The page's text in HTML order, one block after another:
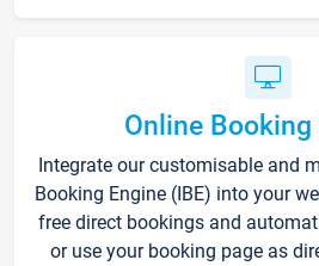
Online Booking
Integrate our customisable and
Booking Engine (IBE) into your
free direct bookings and
or use your booking page as